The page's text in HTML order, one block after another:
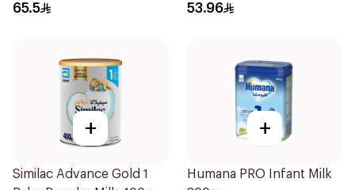
65.5 53.96
+
Similac Advance Gold 1
+
Humana PRO Infant Milk